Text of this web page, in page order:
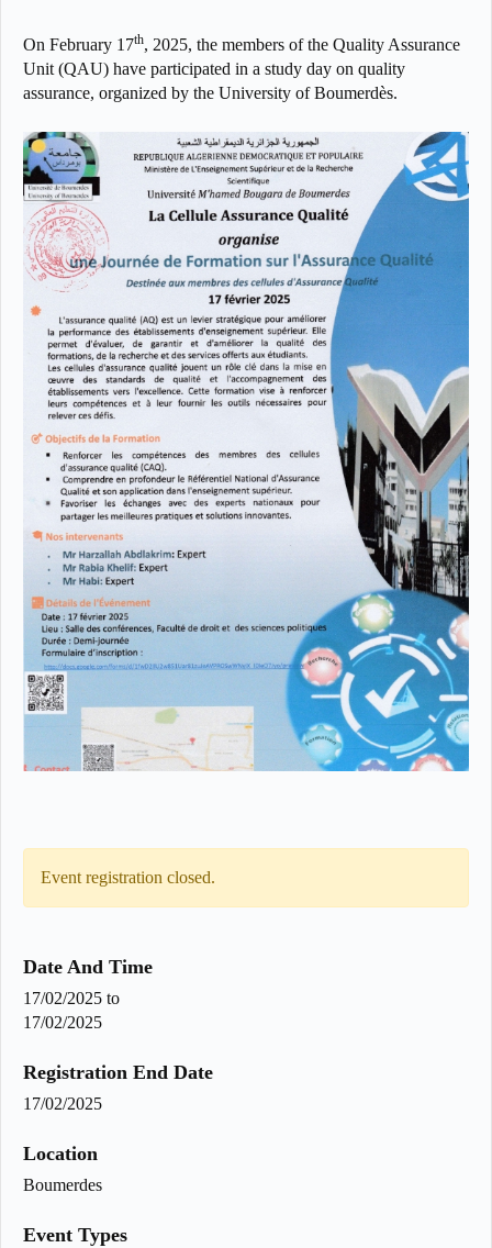
On February 17th, 2025, the members of the Quality Assurance
Unit (QAU) have participated in a study day on quality
assurance, organized by the University of Boumerdès.
Event registration closed.
Date And Time
17/02/2025 to
17/02/2025
Registration End Date
17/02/2025
Location
Boumerdes
Event Types